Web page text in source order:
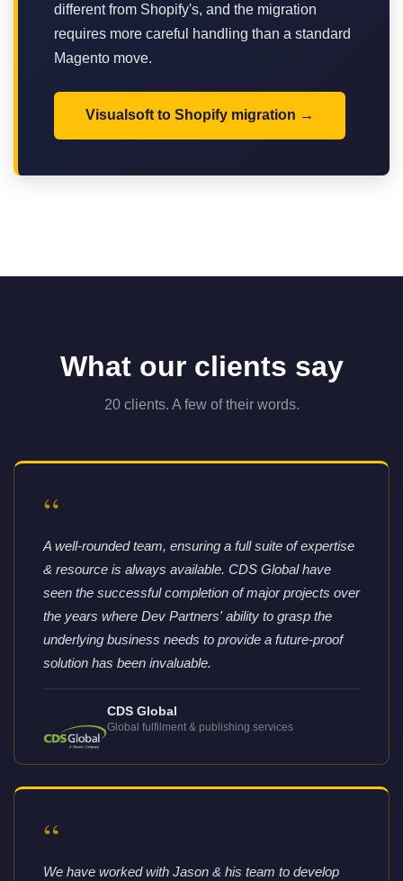
different from Shopify's, and the migration
requires more careful handling than a standard
Magento move.
Visualsoft to Shopify migration
What our clients say
20 clients. A few of their words.
“
A well-rounded team, ensuring a full suite of expertise
& resource is always available. CDS Global have
seen the successful completion of major projects over
the years where Dev Partners' ability to grasp the
underlying business needs to provide a future-proof
solution has been invaluable.
CDS Global
Global fulfilment & publishing services
“
We have worked with Jason & his team to develop